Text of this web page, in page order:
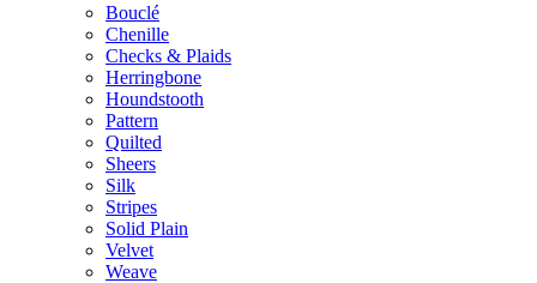
Bouclé
Chenille
Checks & Plaids
Herringbone
Houndstooth
Pattern
Quilted
Sheers
Silk
Stripes
Solid Plain
Velvet
Weave